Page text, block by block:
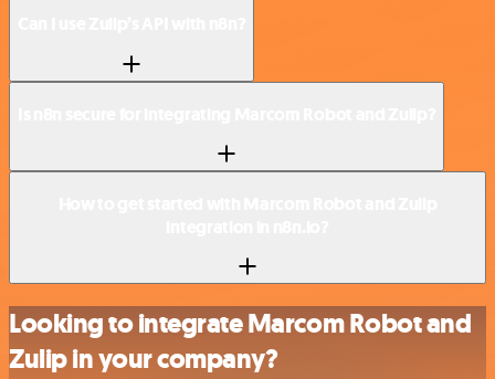
Looking to integrate Marcom Robot and
Zulip in your company?